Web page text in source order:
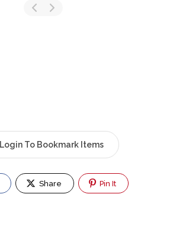
Login To Bookmark Items
Share Pin It